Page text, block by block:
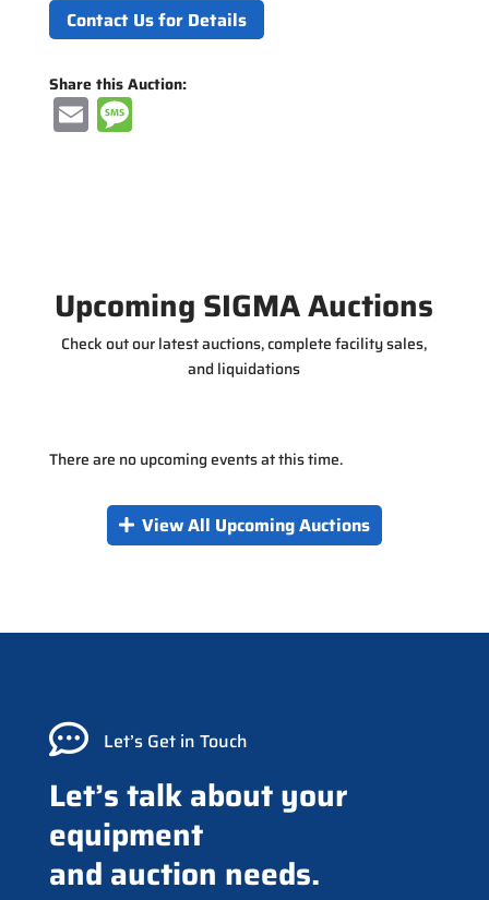
Contact Us for Details
Share this Auction:
E
m
M
e
e
Upcoming SIGMA Auctions
Check out our latest auctions, complete facility sales,
and liquidations
There are no upcoming events at this time.
View All Upcoming Auctions
 Let’s Get in Touch
Let’s talk about your
equipment
and auction needs.